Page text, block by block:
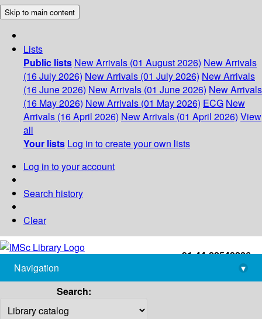
Skip to main content
Lists
Public lists New Arrivals (01 August 2026) New Arrivals
(16 July 2026) New Arrivals (01 July 2026) New Arrivals
(16 June 2026) New Arrivals (01 June 2026) New Arrivals
(16 May 2026) New Arrivals (01 May 2026) ECG New
Arrivals (16 April 2026) New Arrivals (01 April 2026) View
all
Your lists Log in to create your own lists
Log in to your account
Search history
Clear
+91-44-22543226
library@imsc.res.in
Navigation
▾
Search: